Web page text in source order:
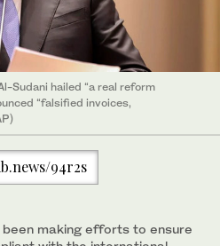
Sudani hailed “a real reform
“falsified invoices,
94r2s
making efforts to ensure